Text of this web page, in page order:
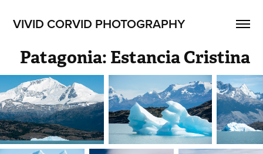
VIVID CORVID PHOTOGRAPHY
Patagonia: Estancia Cristina